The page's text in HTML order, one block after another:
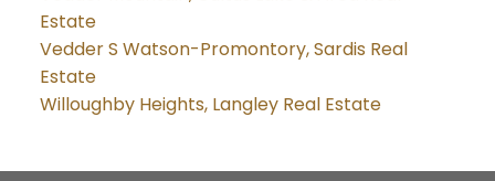
Estate
Vedder S Watson-Promontory, Sardis Real
Estate
Willoughby Heights, Langley Real Estate